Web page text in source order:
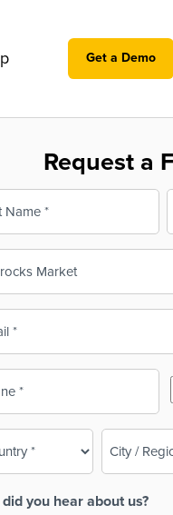
Get a Demo
Request a
you hear about us?